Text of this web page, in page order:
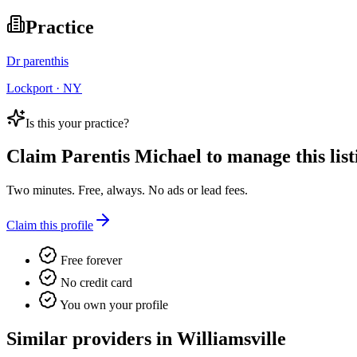
Practice
Dr parenthis
Lockport · NY
Is this your practice?
Claim Parentis Michael to manage this
Two minutes. Free, always. No ads or lead fees.
Claim this profile
Free forever
No credit card
You own your profile
Similar providers in Williamsville